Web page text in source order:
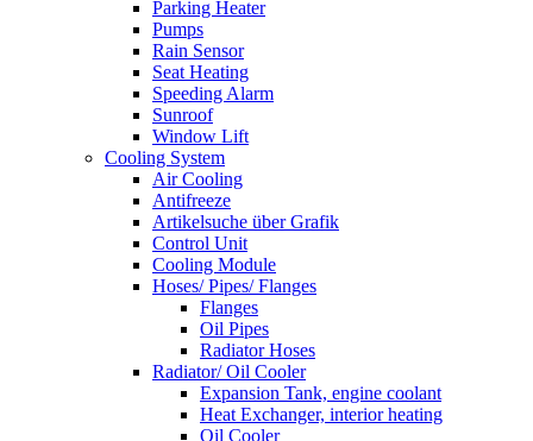
Parking Heater
Pumps
Rain Sensor
Seat Heating
Speeding Alarm
Sunroof
Window Lift
Cooling System
Air Cooling
Antifreeze
Artikelsuche über Grafik
Control Unit
Cooling Module
Hoses/ Pipes/ Flanges
Flanges
Oil Pipes
Radiator Hoses
Radiator/ Oil Cooler
Expansion Tank, engine coolant
Heat Exchanger, interior heating
Oil Cooler